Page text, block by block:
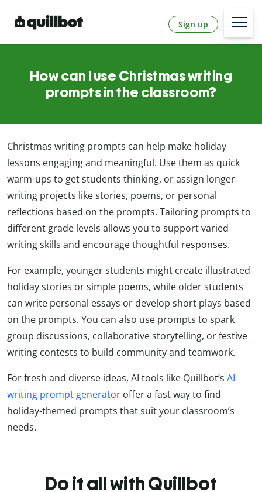
Sign up
How can I use Christmas writing
prompts in the classroom?
Christmas writing prompts can help make holiday
lessons engaging and meaningful. Use them as quick
warm-ups to get students thinking, or assign longer
writing projects like stories, poems, or personal
reflections based on the prompts. Tailoring prompts to
different grade levels allows you to support varied
writing skills and encourage thoughtful responses.
For example, younger students might create illustrated
holiday stories or simple poems, while older students
can write personal essays or develop short plays based
on the prompts. You can also use prompts to spark
group discussions, collaborative storytelling, or festive
writing contests to build community and teamwork.
For fresh and diverse ideas, AI tools like Quillbot’s AI
writing prompt generator offer a fast way to find
holiday-themed prompts that suit your classroom’s
needs.
Do it all with Quillbot